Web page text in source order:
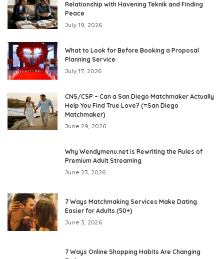
Relationship with Havening Teknik and Finding
Peace
July 19, 2026
What to Look for Before Booking a Proposal
Planning Service
July 17, 2026
CNS/CSP – Can a San Diego Matchmaker Actually
Help You Find True Love? (=San Diego
Matchmaker)
June 29, 2026
Why Wendymenu.net is Rewriting the Rules of
Premium Adult Streaming
June 23, 2026
7 Ways Matchmaking Services Make Dating
Easier for Adults (50+)
June 3, 2026
7 Ways Online Shopping Habits Are Changing